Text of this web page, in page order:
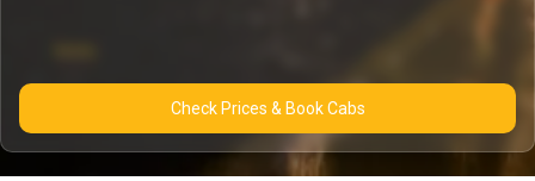
Check Prices & Book Cabs